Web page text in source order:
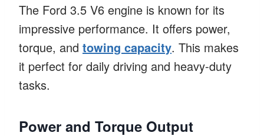
The Ford 3.5 V6 engine is known for its
impressive performance. It offers power,
torque, and towing capacity. This makes
it perfect for daily driving and heavy-duty
tasks.
Power and Torque Output